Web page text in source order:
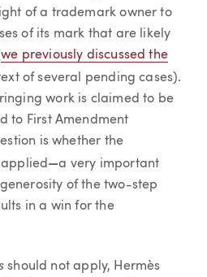
of a trademark owner to
of its mark that are likely
we previously discussed the
of several pending cases).
work is claimed to be
to First Amendment
is whether the
—a very important
of the two-step
in a win for the
should not apply, Hermès